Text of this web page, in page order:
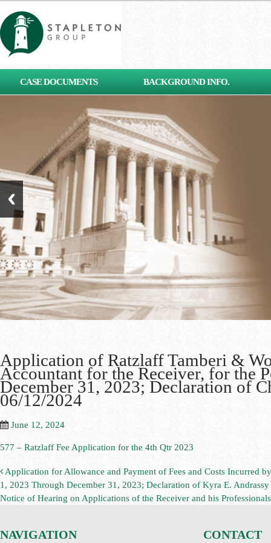
CASE DOCUMENTS BACKGROUND INFO.
Application of Ratzlaff Tamberi &
Accountant for the Receiver, for the
December 31, 2023; Declaration of
06/12/2024
June 12, 2024
577 – Ratzlaff Fee Application for the 4th Qtr 2023
Application for Allowance and Payment of Fees and Costs Incurred
1, 2023 Through December 31, 2023; Declaration of Kyra E.
Notice of Hearing on Applications of the Receiver and his
NAVIGATION CONTACT